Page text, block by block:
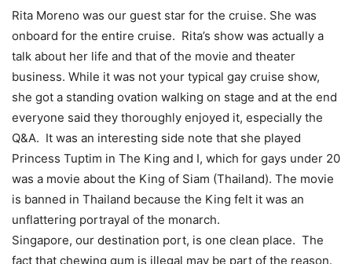
Rita Moreno was our guest star for the cruise. She was
onboard for the entire cruise. Rita’s show was actually a
talk about her life and that of the movie and theater
business. While it was not your typical gay cruise show,
she got a standing ovation walking on stage and at the end
everyone said they thoroughly enjoyed it, especially the
Q&A. It was an interesting side note that she played
Princess Tuptim in The King and I, which for gays under 20
was a movie about the King of Siam (Thailand). The movie
is banned in Thailand because the King felt it was an
unflattering portrayal of the monarch.
Singapore, our destination port, is one clean place. The
fact that chewing gum is illegal may be part of the reason.